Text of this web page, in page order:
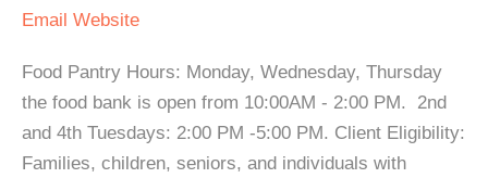
Email Website
Food Pantry Hours: Monday, Wednesday, Thursday
the food bank is open from 10:00AM - 2:00 PM. 2nd
and 4th Tuesdays: 2:00 PM -5:00 PM. Client Eligibility:
Families, children, seniors, and individuals with